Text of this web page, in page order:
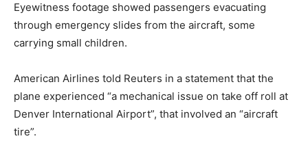
Eyewitness footage showed passengers evacuating
through emergency slides from the aircraft, some
carrying small children.
American Airlines told Reuters in a statement that the
plane experienced “a mechanical issue on take off roll at
Denver International Airport”, that involved an “aircraft
tire”.